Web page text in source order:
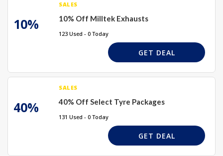
10%
SALES
10% Off Milltek Exhausts
123 Used - 0 Today
GET DEAL
40%
SALES
40% Off Select Tyre Packages
131 Used - 0 Today
GET DEAL